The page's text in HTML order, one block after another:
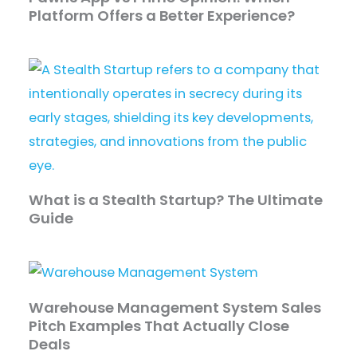
Platform Offers a Better Experience?
What is a Stealth Startup? The Ultimate
Guide
Warehouse Management System Sales
Pitch Examples That Actually Close
Deals